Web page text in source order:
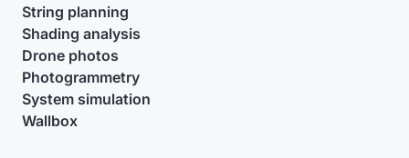
String planning
Shading analysis
Drone photos
Photogrammetry
System simulation
Wallbox